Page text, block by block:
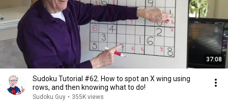
37:08
Sudoku Tutorial #62. How to spot an X wing using
rows, and then knowing what to do!
Sudoku Guy • 355K views